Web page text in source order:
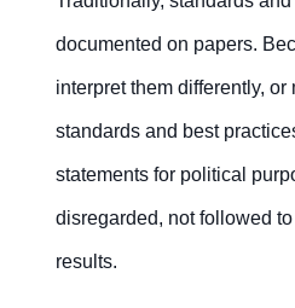
documented on papers.
interpret them differently,
standards and best
statements for political
disregarded, not followed
results.